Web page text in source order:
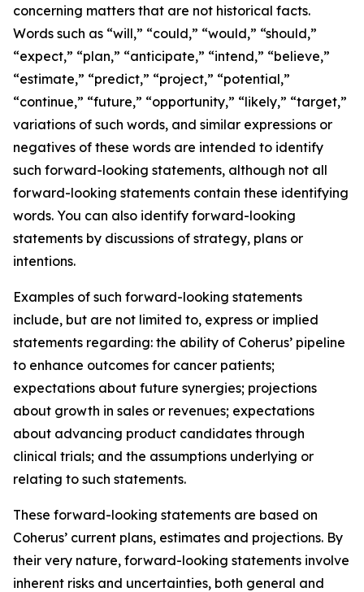
concerning matters that are not historical facts.
Words such as “will,” “could,” “would,” “should,”
“expect,” “plan,” “anticipate,” “intend,” “believe,”
“estimate,” “predict,” “project,” “potential,”
“continue,” “future,” “opportunity,” “likely,” “target,”
variations of such words, and similar expressions or
negatives of these words are intended to identify
such forward-looking statements, although not all
forward-looking statements contain these identifying
words. You can also identify forward-looking
statements by discussions of strategy, plans or
intentions.
Examples of such forward-looking statements
include, but are not limited to, express or implied
statements regarding: the ability of Coherus’ pipeline
to enhance outcomes for cancer patients;
expectations about future synergies; projections
about growth in sales or revenues; expectations
about advancing product candidates through
clinical trials; and the assumptions underlying or
relating to such statements.
These forward-looking statements are based on
Coherus’ current plans, estimates and projections. By
their very nature, forward-looking statements involve
inherent risks and uncertainties, both general and